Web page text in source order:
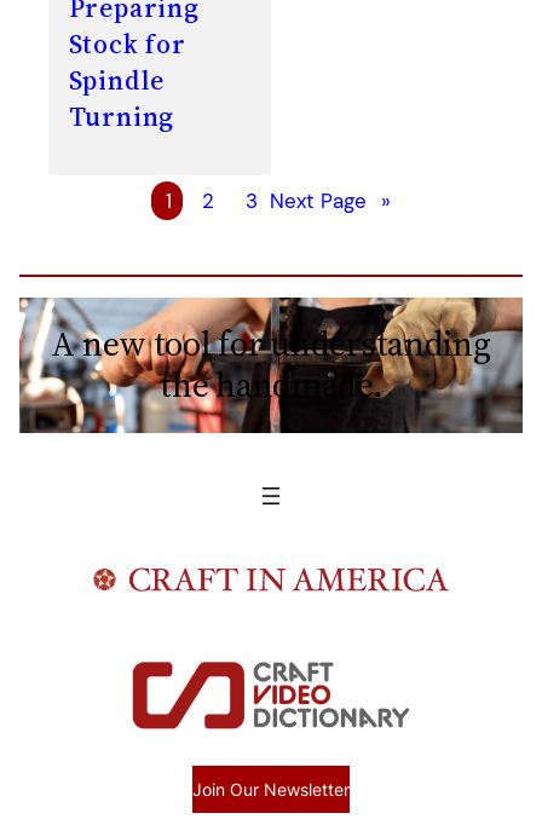
Preparing
Stock for
Spindle
Turning
1 2 3 Next Page »
A new tool for understanding
the handmade.
Join Our Newsletter